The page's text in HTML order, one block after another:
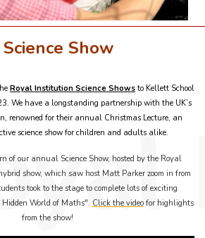
Science Show
Royal Institution Science Shows to Kellett School
We have a longstanding partnership with the UK’s
renowned for their annual Christmas Lecture, an
science show for children and adults alike.
of our annual Science Show, hosted by the Royal
show, which saw host Matt Parker zoom in from
took to the stage to complete lots of exciting
Hidden World of Maths". Click the videofor highlights
from the show!